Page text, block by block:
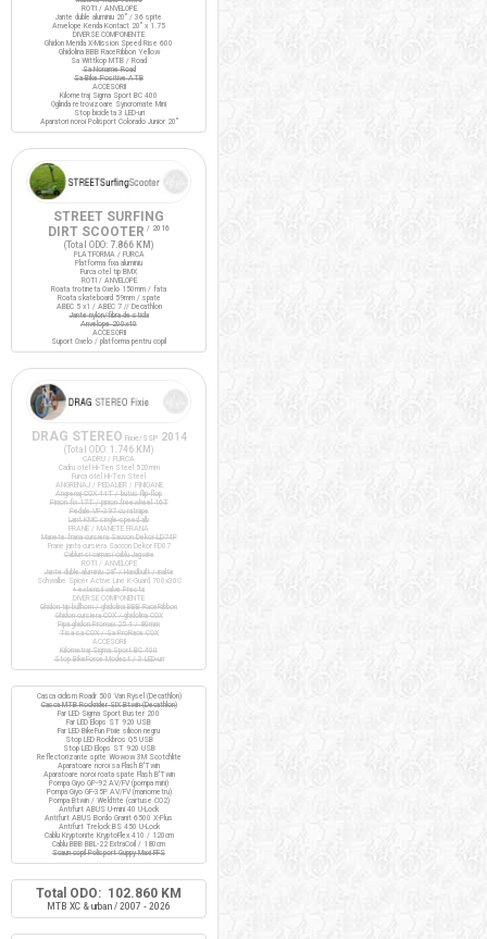
ROTI / ANVELOPE
Jante duble aluminiu 20" / 36 spite
Anvelope Kenda Kontact 20" x 1.75
DIVERSE COMPONENTE
Ghidon Merida X-Mission Speed Rise 600
Ghidolina BBB RaceRibbon Yellow
Sa Wittkop MTB / Road
Sa Noname Road
Sa Bike Positive ATB
ACCESORII
Kilometraj Sigma Sport BC 400
Oglinda retrovizoare Syncromate Mini
Stop bicicleta 3 LED-uri
Aparatori noroi Polisport Colorado Junior 20"
STREET SURFING
DIRT SCOOTER / 2016
(Total ODO: 7.866 KM )
PLATFORMA / FURCA
Platforma fixa aluminiu
Furca otel tip BMX
ROTI / ANVELOPE
Roata trotineta Oxelo 150mm / fata
Roata skateboard 59mm / spate
ABEC 5 x1 / ABEC 7 // Decathlon
Jante nylon/fibra de sticla
Anvelope 200x40
ACCESORII
Suport Oxelo / platforma pentru copil
DRAG STEREO Fixie/SSP 2014
(Total ODO: 1.746 KM )
CADRU / FURCA
Cadru otel Hi-Ten Steel 520mm
Furca otel Hi-Ten Steel
ANGRENAJ / PEDALIER / PINIOANE
Angrenaj COX 44T / butuc flip-flop
Pinion fix 17T / pinion freewheel 16T
Pedale VP-397 cu ratrape
Lant KMC single-speed alb
FRANE / MANETE FRANA
Manete frana cursiera Saccon Dekor LD74P
Frane janta cursiera Saccon Dekor FD07
Cabluri si camasi cablu Jagwire
ROTI / ANVELOPE
Jante duble aluminiu 28" / Handbuilt / inalte
Schwalbe Spicer Active Line K-Guard 700x30C
+ extensii valve Presta
DIVERSE COMPONENTE
Ghidon tip bullhorn / ghidolina BBB RaceRibbon
Ghidon cursiera COX / ghidolina COX
Pipa ghidon Promax 25.4 / 80mm
Tisa sa COX / Sa ProRace COX
ACCESORII
Kilometraj Sigma Sport BC 400
Stop BikeForce Modest / 3 LED-uri
Casca ciclism Roadr 500 Van Rysel (Decathlon)
Casca MTB Rockrider SIX Btwin (Decathlon)
Far LED Sigma Sport Buster 200
Far LED Elops ST 920 USB
Far LED BikeFun Pixie silicon negru
Stop LED Rockbros Q5 USB
Stop LED Elops ST 920 USB
Reflectorizante spite Wowow 3M Scotchlite
Aparatoare noroi sa Flash B'Twin
Aparatoare noroi roata spate Flash B'Twin
Pompa Giyo GP-92 AV/FV (pompa mini)
Pompa Giyo GF-35P AV/FV (manometru)
Pompa Btwin / Weldtite (cartuse CO2)
Antifurt ABUS U-mini 40 U-Lock
Antifurt ABUS Bordo Granit 6500 X-Plus
Antifurt Trelock BS 450 U-Lock
Cablu Kryptonite KryptoFlex 410 / 120cm
Cablu BBB BBL-22 ExtraCoil / 180cm
Scaun copil Polisport Guppy Maxi FFS
Total ODO: 102.860 KM
MTB XC & urban / 2007 - 2026